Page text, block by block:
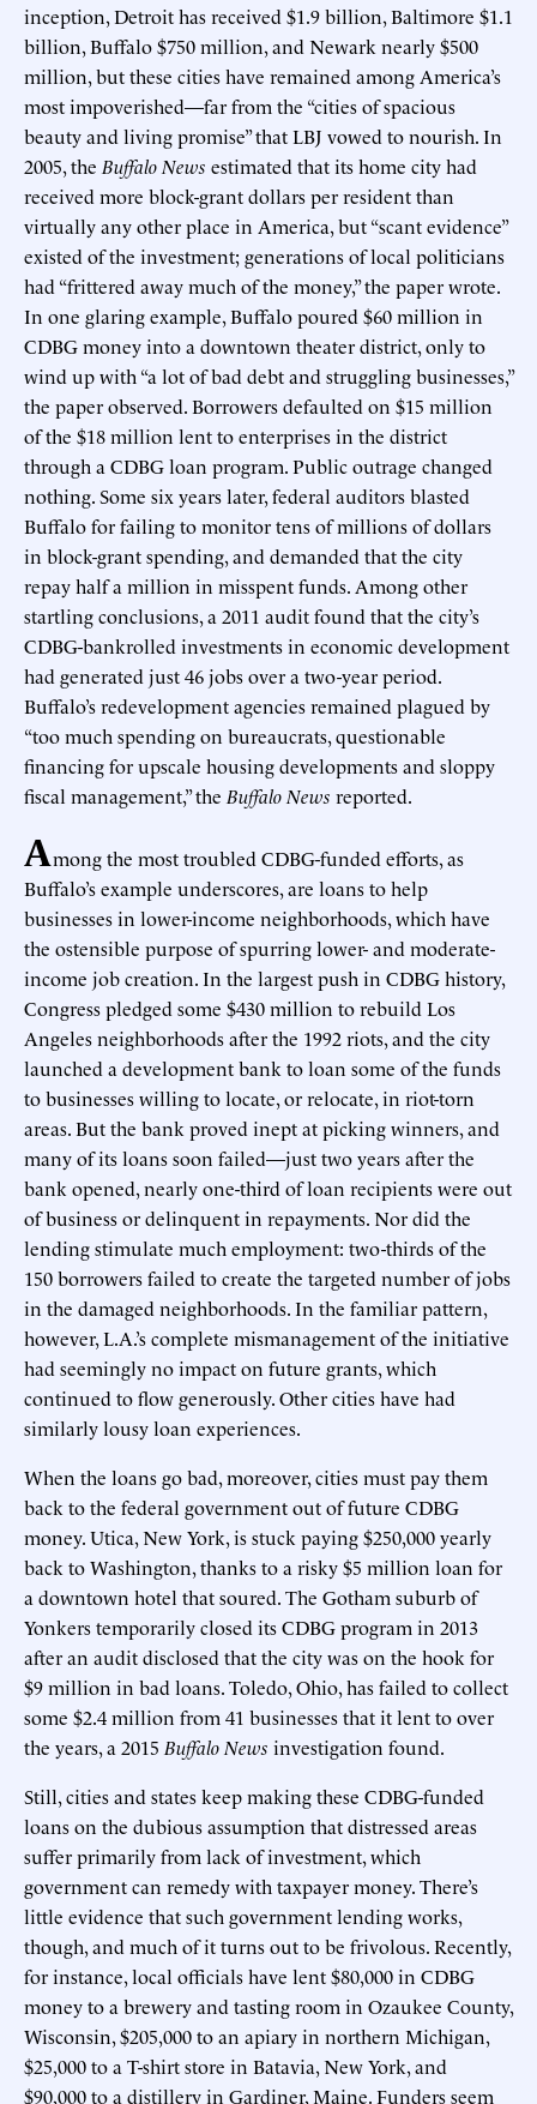
inception, Detroit has received $1.9 billion, Baltimore $1.1
billion, Buffalo $750 million, and Newark nearly $500
million, but these cities have remained among America’s
most impoverished—far from the “cities of spacious
beauty and living promise” that LBJ vowed to nourish. In
2005, the Buffalo News estimated that its home city had
received more block-grant dollars per resident than
virtually any other place in America, but “scant evidence”
existed of the investment; generations of local politicians
had “frittered away much of the money,” the paper wrote.
In one glaring example, Buffalo poured $60 million in
CDBG money into a downtown theater district, only to
wind up with “a lot of bad debt and struggling businesses,”
the paper observed. Borrowers defaulted on $15 million
of the $18 million lent to enterprises in the district
through a CDBG loan program. Public outrage changed
nothing. Some six years later, federal auditors blasted
Buffalo for failing to monitor tens of millions of dollars
in block-grant spending, and demanded that the city
repay half a million in misspent funds. Among other
startling conclusions, a 2011 audit found that the city’s
CDBG-bankrolled investments in economic development
had generated just 46 jobs over a two-year period.
Buffalo’s redevelopment agencies remained plagued by
“too much spending on bureaucrats, questionable
financing for upscale housing developments and sloppy
fiscal management,” the Buffalo News reported.
Among the most troubled CDBG-funded efforts, as
Buffalo’s example underscores, are loans to help
businesses in lower-income neighborhoods, which have
the ostensible purpose of spurring lower- and moderate-
income job creation. In the largest push in CDBG history,
Congress pledged some $430 million to rebuild Los
Angeles neighborhoods after the 1992 riots, and the city
launched a development bank to loan some of the funds
to businesses willing to locate, or relocate, in riot-torn
areas. But the bank proved inept at picking winners, and
many of its loans soon failed—just two years after the
bank opened, nearly one-third of loan recipients were out
of business or delinquent in repayments. Nor did the
lending stimulate much employment: two-thirds of the
150 borrowers failed to create the targeted number of jobs
in the damaged neighborhoods. In the familiar pattern,
however, L.A.’s complete mismanagement of the initiative
had seemingly no impact on future grants, which
continued to flow generously. Other cities have had
similarly lousy loan experiences.
When the loans go bad, moreover, cities must pay them
back to the federal government out of future CDBG
money. Utica, New York, is stuck paying $250,000 yearly
back to Washington, thanks to a risky $5 million loan for
a downtown hotel that soured. The Gotham suburb of
Yonkers temporarily closed its CDBG program in 2013
after an audit disclosed that the city was on the hook for
$9 million in bad loans. Toledo, Ohio, has failed to collect
some $2.4 million from 41 businesses that it lent to over
the years, a 2015 Buffalo News investigation found.
Still, cities and states keep making these CDBG-funded
loans on the dubious assumption that distressed areas
suffer primarily from lack of investment, which
government can remedy with taxpayer money. There’s
little evidence that such government lending works,
though, and much of it turns out to be frivolous. Recently,
for instance, local officials have lent $80,000 in CDBG
money to a brewery and tasting room in Ozaukee County,
Wisconsin, $205,000 to an apiary in northern Michigan,
$25,000 to a T-shirt store in Batavia, New York, and
$90,000 to a distillery in Gardiner, Maine. Funders seem